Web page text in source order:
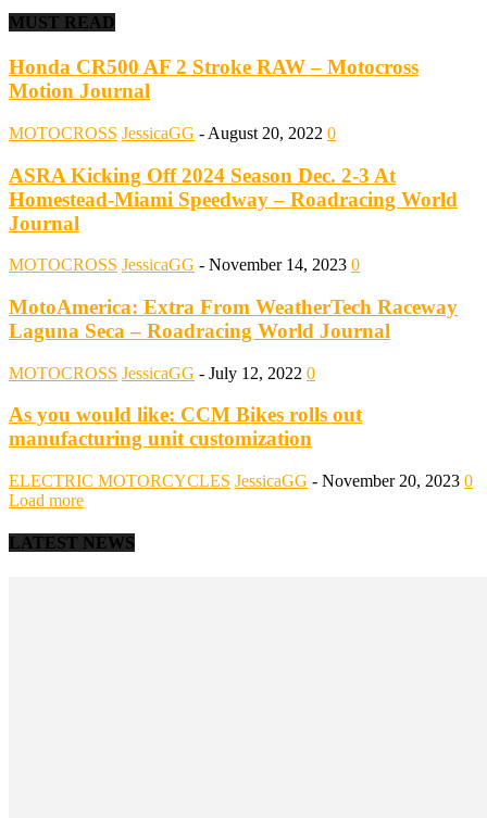
MUST READ
Honda CR500 AF 2 Stroke RAW – Motocross
Motion Journal
MOTOCROSS JessicaGG - August 20, 2022 0
ASRA Kicking Off 2024 Season Dec. 2-3 At
Homestead-Miami Speedway – Roadracing World
Journal
MOTOCROSS JessicaGG - November 14, 2023 0
MotoAmerica: Extra From WeatherTech Raceway
Laguna Seca – Roadracing World Journal
MOTOCROSS JessicaGG - July 12, 2022 0
As you would like: CCM Bikes rolls out
manufacturing unit customization
ELECTRIC MOTORCYCLES JessicaGG - November 20, 2023 0
Load more
LATEST NEWS